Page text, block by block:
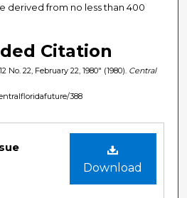
derived from no less than 400
Citation
No. 22, February 22, 1980" (1980). Central
388
Download